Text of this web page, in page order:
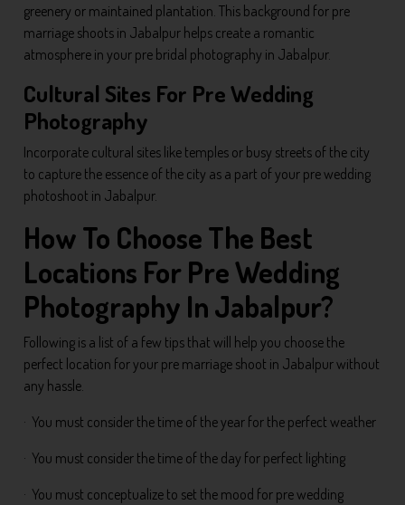
greenery or maintained plantation. This background for pre
marriage shoots in Jabalpur helps create a romantic
atmosphere in your pre bridal photography in Jabalpur.
Cultural Sites For Pre Wedding
Photography
Incorporate cultural sites like temples or busy streets of the city
to capture the essence of the city as a part of your pre wedding
photoshoot in Jabalpur.
How To Choose The Best
Locations For Pre Wedding
Photography In Jabalpur?
Following is a list of a few tips that will help you choose the
perfect location for your pre marriage shoot in Jabalpur without
any hassle.
· You must consider the time of the year for the perfect weather
· You must consider the time of the day for perfect lighting
· You must conceptualize to set the mood for pre wedding